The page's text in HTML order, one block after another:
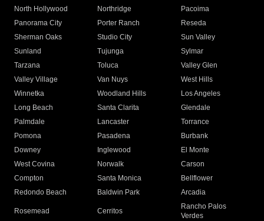
North Hollywood
Northridge
Pacoima
Panorama City
Porter Ranch
Reseda
Sherman Oaks
Studio City
Sun Valley
Sunland
Tujunga
Sylmar
Tarzana
Toluca
Valley Glen
Valley Village
Van Nuys
West Hills
Winnetka
Woodland Hills
Los Angeles
Long Beach
Santa Clarita
Glendale
Palmdale
Lancaster
Torrance
Pomona
Pasadena
Burbank
Downey
Inglewood
El Monte
West Covina
Norwalk
Carson
Compton
Santa Monica
Bellflower
Redondo Beach
Baldwin Park Arcadia
Rosemead Cerritos
Rancho Palos
Verdes